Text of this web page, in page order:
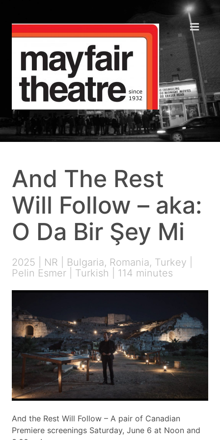
And The Rest
Will Follow – aka:
O Da Bir Şey Mi
2025 | NR | Bulgaria, Romania, Turkey |
Pelin Esmer | Turkish | 114 minutes
And the Rest Will Follow – A pair of Canadian
Premiere screenings Saturday, June 6 at Noon and